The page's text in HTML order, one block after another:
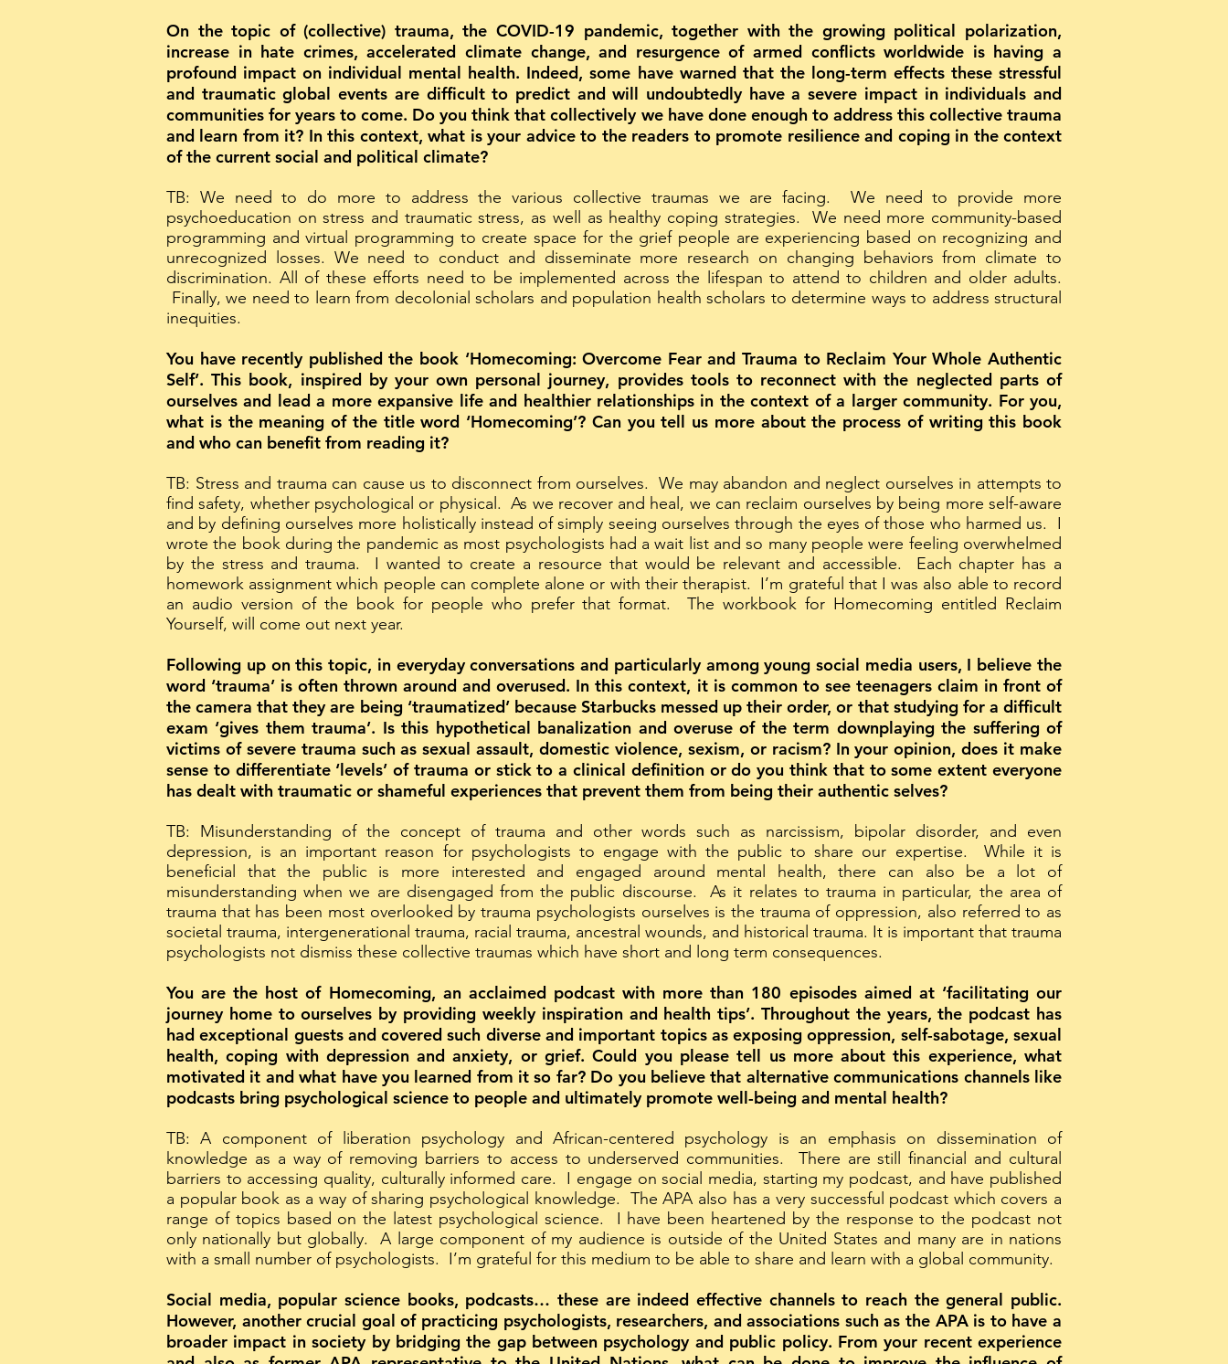
On the topic of (collective) trauma, the COVID-19 pandemic, together with the growing political polarization,
increase in hate crimes, accelerated climate change, and resurgence of armed conflicts worldwide is having a
profound impact on individual mental health. Indeed, some have warned that the long-term effects these stressful
and traumatic global events are difficult to predict and will undoubtedly have a severe impact in individuals and
communities for years to come. Do you think that collectively we have done enough to address this collective trauma
and learn from it? In this context, what is your advice to the readers to promote resilience and coping in the context
of the current social and political climate?
TB: We need to do more to address the various collective traumas we are facing. We need to provide more
psychoeducation on stress and traumatic stress, as well as healthy coping strategies. We need more community-based
programming and virtual programming to create space for the grief people are experiencing based on recognizing and
unrecognized losses. We need to conduct and disseminate more research on changing behaviors from climate to
discrimination. All of these efforts need to be implemented across the lifespan to attend to children and older adults.
Finally, we need to learn from decolonial scholars and population health scholars to determine ways to address structural
inequities.
You have recently published the book ‘Homecoming: Overcome Fear and Trauma to Reclaim Your Whole Authentic
Self’. This book, inspired by your own personal journey, provides tools to reconnect with the neglected parts of
ourselves and lead a more expansive life and healthier relationships in the context of a larger community. For you,
what is the meaning of the title word ‘Homecoming’? Can you tell us more about the process of writing this book
and who can benefit from reading it?
TB: Stress and trauma can cause us to disconnect from ourselves. We may abandon and neglect ourselves in attempts to
find safety, whether psychological or physical. As we recover and heal, we can reclaim ourselves by being more self-aware
and by defining ourselves more holistically instead of simply seeing ourselves through the eyes of those who harmed us. I
wrote the book during the pandemic as most psychologists had a wait list and so many people were feeling overwhelmed
by the stress and trauma. I wanted to create a resource that would be relevant and accessible. Each chapter has a
homework assignment which people can complete alone or with their therapist. I’m grateful that I was also able to record
an audio version of the book for people who prefer that format. The workbook for Homecoming entitled Reclaim
Yourself, will come out next year.
Following up on this topic, in everyday conversations and particularly among young social media users, I believe the
word ‘trauma’ is often thrown around and overused. In this context, it is common to see teenagers claim in front of
the camera that they are being ‘traumatized’ because Starbucks messed up their order, or that studying for a difficult
exam ‘gives them trauma’. Is this hypothetical banalization and overuse of the term downplaying the suffering of
victims of severe trauma such as sexual assault, domestic violence, sexism, or racism? In your opinion, does it make
sense to differentiate ‘levels’ of trauma or stick to a clinical definition or do you think that to some extent everyone
has dealt with traumatic or shameful experiences that prevent them from being their authentic selves?
TB: Misunderstanding of the concept of trauma and other words such as narcissism, bipolar disorder, and even
depression, is an important reason for psychologists to engage with the public to share our expertise. While it is
beneficial that the public is more interested and engaged around mental health, there can also be a lot of
misunderstanding when we are disengaged from the public discourse. As it relates to trauma in particular, the area of
trauma that has been most overlooked by trauma psychologists ourselves is the trauma of oppression, also referred to as
societal trauma, intergenerational trauma, racial trauma, ancestral wounds, and historical trauma. It is important that trauma
psychologists not dismiss these collective traumas which have short and long term consequences.
You are the host of Homecoming, an acclaimed podcast with more than 180 episodes aimed at ‘facilitating our
journey home to ourselves by providing weekly inspiration and health tips’. Throughout the years, the podcast has
had exceptional guests and covered such diverse and important topics as exposing oppression, self-sabotage, sexual
health, coping with depression and anxiety, or grief. Could you please tell us more about this experience, what
motivated it and what have you learned from it so far? Do you believe that alternative communications channels like
podcasts bring psychological science to people and ultimately promote well-being and mental health?
TB: A component of liberation psychology and African-centered psychology is an emphasis on dissemination of
knowledge as a way of removing barriers to access to underserved communities. There are still financial and cultural
barriers to accessing quality, culturally informed care. I engage on social media, starting my podcast, and have published
a popular book as a way of sharing psychological knowledge. The APA also has a very successful podcast which covers a
range of topics based on the latest psychological science. I have been heartened by the response to the podcast not
only nationally but globally. A large component of my audience is outside of the United States and many are in nations
with a small number of psychologists. I’m grateful for this medium to be able to share and learn with a global community.
Social media, popular science books, podcasts… these are indeed effective channels to reach the general public.
However, another crucial goal of practicing psychologists, researchers, and associations such as the APA is to have a
broader impact in society by bridging the gap between psychology and public policy. From your recent experience